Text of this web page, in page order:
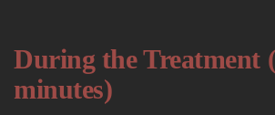
During the Treatment
minutes)